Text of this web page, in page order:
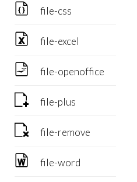
 file-css
 file-excel
 file-openoffice
 file-plus
 file-remove
 file-word